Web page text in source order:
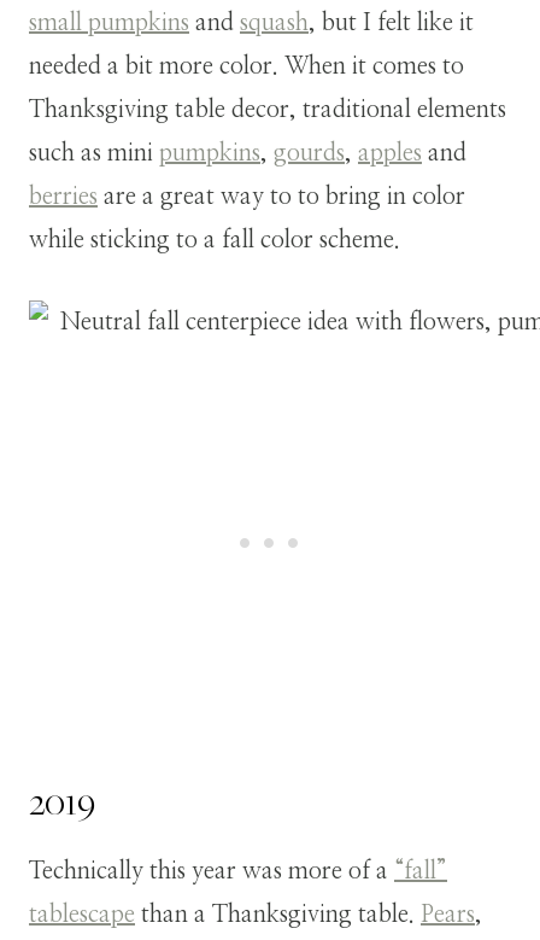
small pumpkins and squash, but I felt like it
needed a bit more color. When it comes to
Thanksgiving table decor, traditional elements
such as mini pumpkins, gourds, apples and
berries are a great way to to bring in color
while sticking to a fall color scheme.
2019
Technically this year was more of a “fall”
tablescape than a Thanksgiving table. Pears,